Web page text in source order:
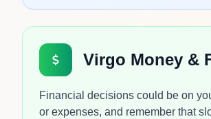
Virgo Money &
Financial decisions could be on
or expenses, and remember that